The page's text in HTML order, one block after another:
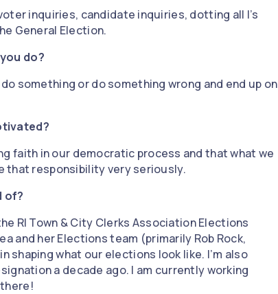
inquiries, candidate inquiries, dotting all I’s
General Election.
do?
something or do something wrong and end up on
faith in our democratic process and that what we
that responsibility very seriously.
of?
RI Town & City Clerks Association Elections
and her Elections team (primarily Rob Rock,
shaping what our elections look like. I’m also
a decade ago. I am currently working